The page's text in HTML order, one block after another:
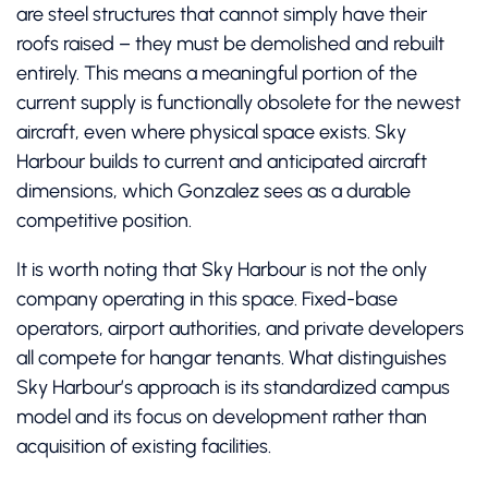
are steel structures that cannot simply have their
roofs raised – they must be demolished and rebuilt
entirely. This means a meaningful portion of the
current supply is functionally obsolete for the newest
aircraft, even where physical space exists. Sky
Harbour builds to current and anticipated aircraft
dimensions, which Gonzalez sees as a durable
competitive position.
It is worth noting that Sky Harbour is not the only
company operating in this space. Fixed-base
operators, airport authorities, and private developers
all compete for hangar tenants. What distinguishes
Sky Harbour’s approach is its standardized campus
model and its focus on development rather than
acquisition of existing facilities.